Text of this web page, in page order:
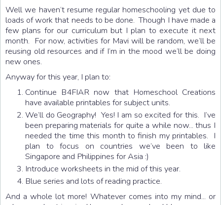
Well we haven’t resume regular homeschooling yet due to
loads of work that needs to be done. Though I have made a
few plans for our curriculum but I plan to execute it next
month. For now, activities for Mavi will be random, we’ll be
reusing old resources and if I’m in the mood we’ll be doing
new ones.
Anyway for this year, I plan to:
Continue B4FIAR now that Homeschool Creations
have available printables for subject units.
We’ll do Geography! Yes! I am so excited for this. I’ve
been preparing materials for quite a while now... thus I
needed the time this month to finish my printables. I
plan to focus on countries we’ve been to like
Singapore and Philippines for Asia :)
Introduce worksheets in the mid of this year.
Blue series and lots of reading practice.
And a whole lot more! Whatever comes into my mind... or